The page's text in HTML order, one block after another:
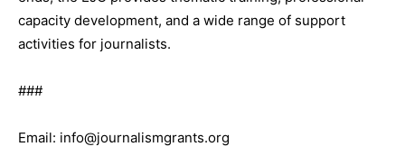
capacity development, and a wide range of support
activities for journalists.
###
Email: info@journalismgrants.org